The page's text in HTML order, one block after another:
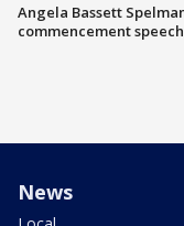
Angela Bassett
commencement speech
News